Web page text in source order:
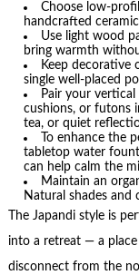
Choose low-
handcrafted
Use light wood
bring warmth
Keep decorative
single well-placed
Pair your
cushions, or futons
tea, or quiet
To enhance the
tabletop water
can help calm the
Maintain an
Natural shades and
The Japandi style is
into a retreat — a
disconnect from the